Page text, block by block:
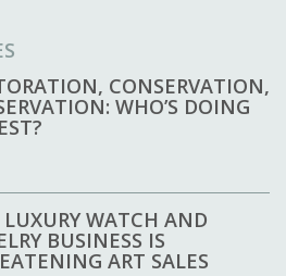
CONSERVATION,
WHO’S DOING
WATCH AND
BUSINESS IS
ART SALES